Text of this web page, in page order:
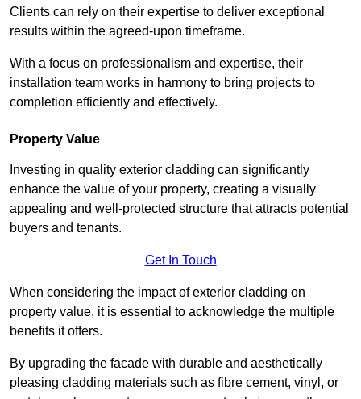
Clients can rely on their expertise to deliver exceptional
results within the agreed-upon timeframe.
With a focus on professionalism and expertise, their
installation team works in harmony to bring projects to
completion efficiently and effectively.
Property Value
Investing in quality exterior cladding can significantly
enhance the value of your property, creating a visually
appealing and well-protected structure that attracts potential
buyers and tenants.
Get In Touch
When considering the impact of exterior cladding on
property value, it is essential to acknowledge the multiple
benefits it offers.
By upgrading the facade with durable and aesthetically
pleasing cladding materials such as fibre cement, vinyl, or